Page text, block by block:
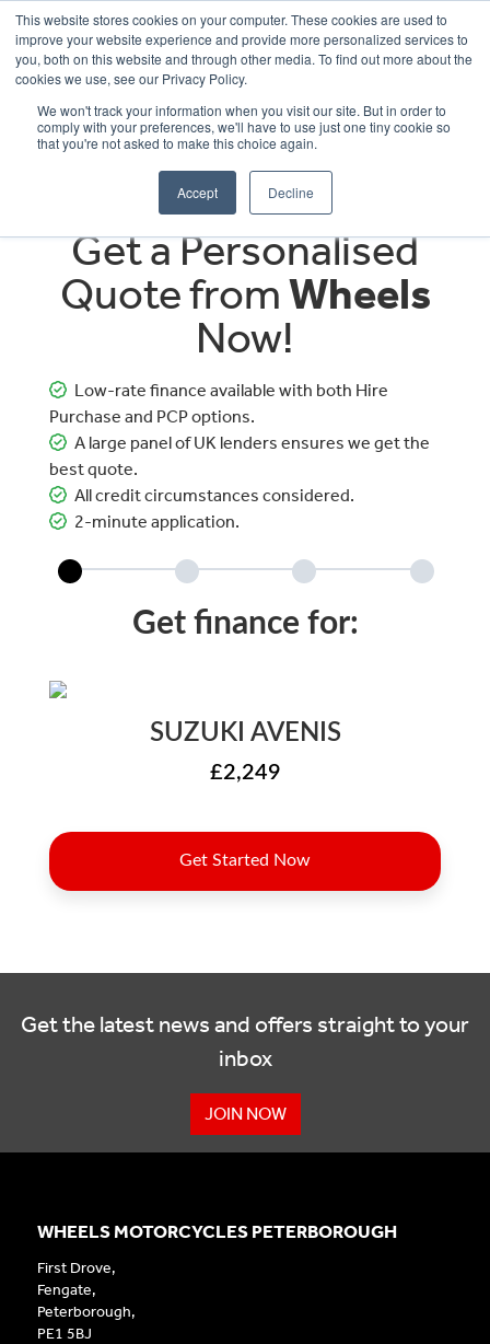
This website stores cookies on your computer. These cookies are used to
improve your website experience and provide more personalized services to
you, both on this website and through other media. To find out more about the
cookies we use, see our Privacy Policy.
We won't track your information when you visit our site. But in order to
comply with your preferences, we'll have to use just one tiny cookie so
that you're not asked to make this choice again.
Accept Decline
OUR BRANDS CALL US
Get a Personalised
Quote fromWheels
Now!
Low-rate finance available with both Hire
Purchase and PCP options.
A large panel of UK lenders ensures we get the
best quote.
All credit circumstances considered.
2-minute application.
Get the latest news and offers straight to your
inbox
JOIN NOW
WHEELS MOTORCYCLES PETERBOROUGH
First Drove,
Fengate,
Peterborough,
PE1 5BJ